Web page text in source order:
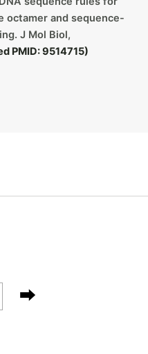
octamer and sequence-
J Mol Biol,
PMID: 9514715)